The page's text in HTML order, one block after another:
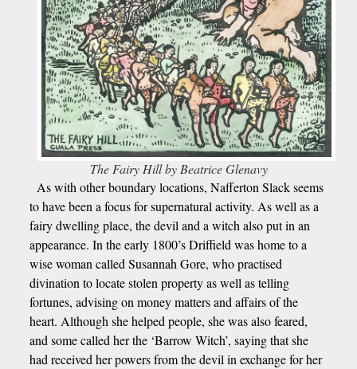
The Fairy Hill by Beatrice Glenavy
As with other boundary locations, Nafferton Slack seems
to have been a focus for supernatural activity. As well as a
fairy dwelling place, the devil and a witch also put in an
appearance. In the early 1800’s Driffield was home to a
wise woman called Susannah Gore, who practised
divination to locate stolen property as well as telling
fortunes, advising on money matters and affairs of the
heart. Although she helped people, she was also feared,
and some called her the ‘Barrow Witch’, saying that she
had received her powers from the devil in exchange for her